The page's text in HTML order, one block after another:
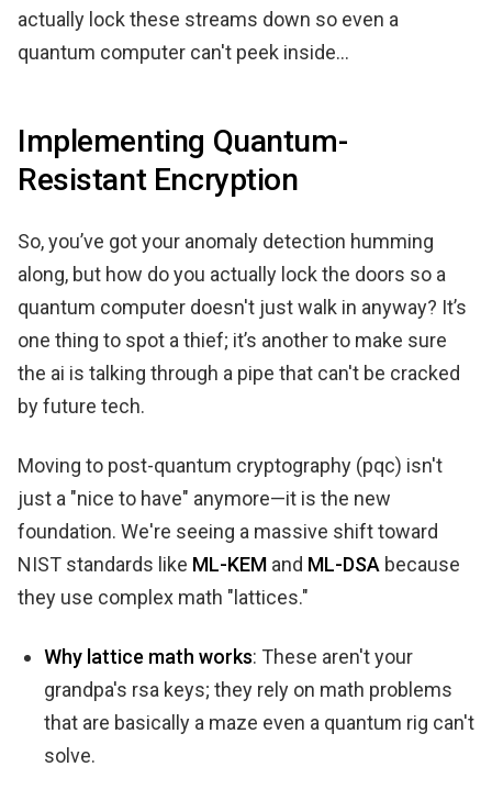
actually lock these streams down so even a
quantum computer can't peek inside...
Implementing Quantum-
Resistant Encryption
So, you’ve got your anomaly detection humming
along, but how do you actually lock the doors so a
quantum computer doesn't just walk in anyway? It’s
one thing to spot a thief; it’s another to make sure
the ai is talking through a pipe that can't be cracked
by future tech.
Moving to post-quantum cryptography (pqc) isn't
just a "nice to have" anymore—it is the new
foundation. We're seeing a massive shift toward
NIST standards like ML-KEM and ML-DSA because
they use complex math "lattices."
Why lattice math works: These aren't your
grandpa's rsa keys; they rely on math problems
that are basically a maze even a quantum rig can't
solve.